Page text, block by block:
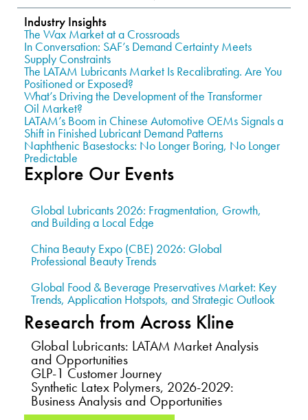
Industry Insights
The Wax Market at a Crossroads
In Conversation: SAF’s Demand Certainty Meets
Supply Constraints
The LATAM Lubricants Market Is Recalibrating. Are You
Positioned or Exposed?
What’s Driving the Development of the Transformer
Oil Market?
LATAM’s Boom in Chinese Automotive OEMs Signals a
Shift in Finished Lubricant Demand Patterns
Naphthenic Basestocks: No Longer Boring, No Longer
Predictable
Explore Our Events
Global Lubricants 2026: Fragmentation, Growth,
and Building a Local Edge
China Beauty Expo (CBE) 2026: Global
Professional Beauty Trends
Global Food & Beverage Preservatives Market: Key
Trends, Application Hotspots, and Strategic Outlook
Research from Across Kline
Global Lubricants: LATAM Market Analysis
and Opportunities
GLP-1 Customer Journey
Synthetic Latex Polymers, 2026-2029:
Business Analysis and Opportunities